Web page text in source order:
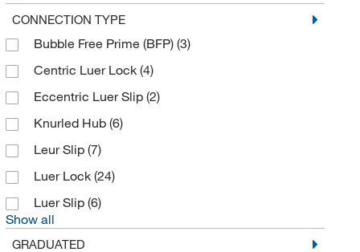
ICU Medical(4)
Ideal Vacuum Products LLC
Innovative Reseach Of America
Instech(3)
Integra Biosciences Corp
International Medical Industries (IMI)
Interscience Lab Inc
Jensen Global Inc
Jorgensen Labs(1)
CONNECTION TYPE
Bubble Free Prime (BFP) (3)
Centric Luer Lock (4)
Eccentric Luer Slip (2)
Knurled Hub (6)
Leur Slip (7)
Luer Lock (24)
Luer Slip (6)
Show all
GRADUATED